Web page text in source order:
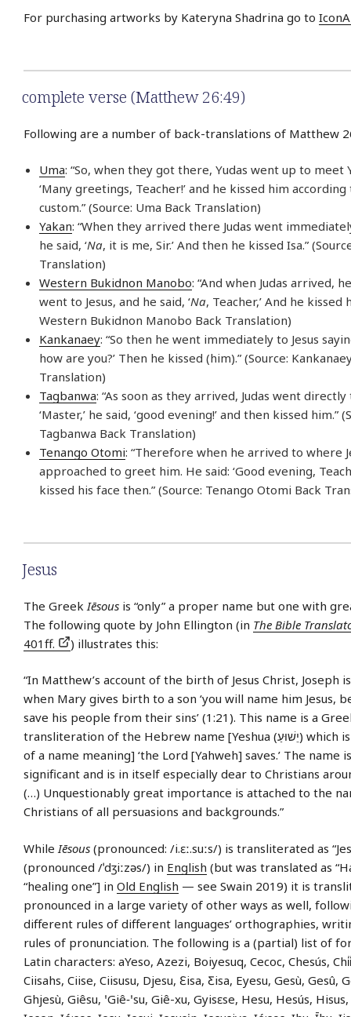
For purchasing artworks by Kateryna Shadrina go to
complete verse (Matthew 26:49)
Following are a number of back-translations of Matthew
Uma: “So, when they got there, Yudas went up to meet
‘Many greetings, Teacher!’ and he kissed him according
custom.” (Source: Uma Back Translation)
Yakan: “When they arrived there Judas went
he said, ‘Na, it is me, Sir.’ And then he kissed Isa.”
Translation)
Western Bukidnon Manobo: “And when Judas arrived,
went to Jesus, and he said, ‘Na, Teacher,’ And he kissed
Western Bukidnon Manobo Back Translation)
Kankanaey: “So then he went immediately to Jesus
how are you?’ Then he kissed (him).” (Source:
Translation)
Tagbanwa: “As soon as they arrived, Judas went directly
‘Master,’ he said, ‘good evening!’ and then kissed him.”
Tagbanwa Back Translation)
Tenango Otomi: “Therefore when he arrived to where
approached to greet him. He said: ‘Good evening,
kissed his face then.” (Source: Tenango Otomi Back
Jesus
The Greek Iēsous is “only” a proper name but one with
The following quote by John Ellington (in The Bible
401ff.
) illustrates this:
“In Matthew’s account of the birth of Jesus Christ, Joseph
when Mary gives birth to a son ‘you will name him Jesus,
save his people from their sins’ (1:21). This name is a
transliteration of the Hebrew name [Yeshua (יֵשׁוּעַ) which is a short form
of a name meaning] ‘the Lord [Yahweh] saves.’ The name
significant and is in itself especially dear to Christians
(…) Unquestionably great importance is attached to the
Christians of all persuasions and backgrounds.”
While Iēsous (pronounced: /i.ɛː.suːs/) is transliterated as
(pronounced /ˈdʒiːzəs/) in English (but was translated as
“healing one”] in Old English — see Swain 2019) it is
pronounced in a large variety of other ways as well,
different rules of different languages’ orthographies,
rules of pronunciation. The following is a (partial) list of
Latin characters: aYeso, Azezi, Boiyesuq, Cecoc, Chesús,
Ciisahs, Ciise, Ciisusu, Djesu, Ɛisa, Ƹisa, Eyesu, Gesù, Gesû,
Ghjesù, Giêsu, ꞌGiê‑ꞌsu, Giê-xu, Gyisɛse, Hesu, Hesús,